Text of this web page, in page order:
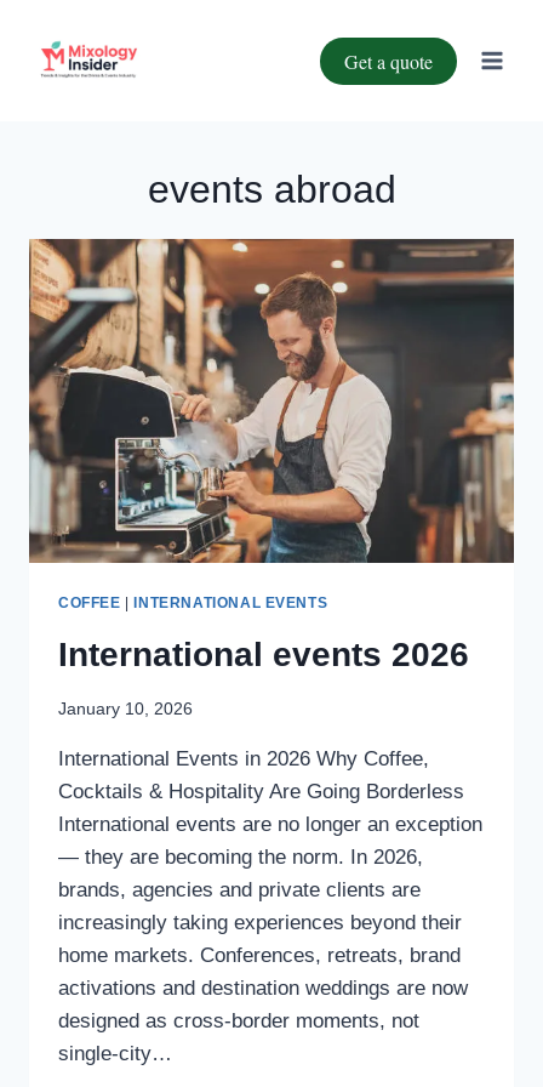
Get a quote
events abroad
COFFEE |INTERNATIONAL EVENTS
International events 2026
January 10, 2026
International Events in 2026 Why Coffee,
Cocktails & Hospitality Are Going Borderless
International events are no longer an exception
— they are becoming the norm. In 2026,
brands, agencies and private clients are
increasingly taking experiences beyond their
home markets. Conferences, retreats, brand
activations and destination weddings are now
designed as cross-border moments, not
single-city…